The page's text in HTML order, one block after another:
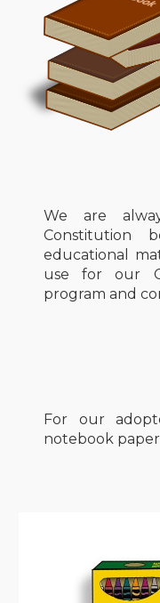
We are
Constitution
educational
use for our
program and
For our
notebook